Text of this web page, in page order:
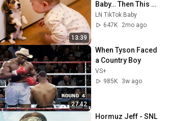
13:39
Baby… Then This
Happened 😂🐶
LN TikTok Baby
647K
2mo ago
27:42
When Tyson Faced
a Country Boy
VS+
985K
3w ago
Hormuz Jeff - SNL